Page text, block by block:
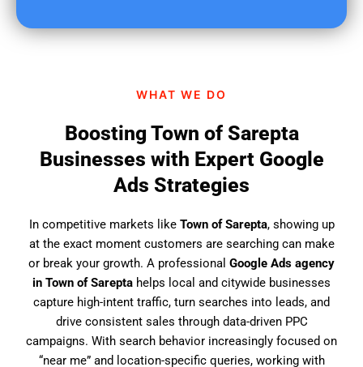
WHAT WE DO
Boosting Town of Sarepta
Businesses with Expert Google
Ads Strategies
In competitive markets like Town of Sarepta, showing up
at the exact moment customers are searching can make
or break your growth. A professional Google Ads agency
in Town of Sarepta helps local and citywide businesses
capture high-intent traffic, turn searches into leads, and
drive consistent sales through data-driven PPC
campaigns. With search behavior increasingly focused on
“near me” and location-specific queries, working with